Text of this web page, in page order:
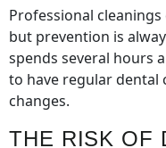
Professional
but prevention is
spends several hours
to have regular dental
changes.
THE RISK OF